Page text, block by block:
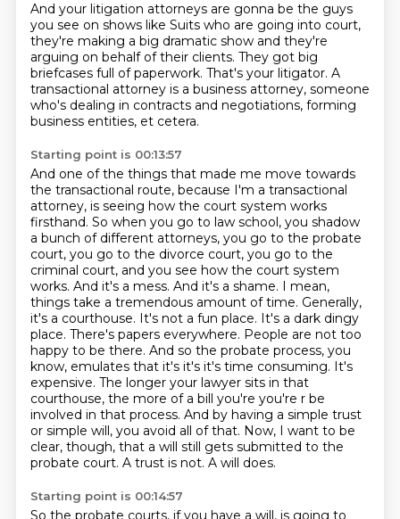
And your litigation attorneys are gonna be the guys
you see on shows like Suits who are going into court,
they're making a big dramatic show and they're
arguing on behalf of their clients. They got big
briefcases full of paperwork. That's your litigator. A
transactional attorney is a business attorney, someone
who's dealing in contracts and negotiations, forming
business entities, et cetera.
Starting point is 00:13:57
And one of the things that made me move towards
the transactional route, because I'm a transactional
attorney, is seeing how the court system works
firsthand. So when you go to law school, you shadow
a bunch of different attorneys, you go to the probate
court, you go to the divorce court, you go to the
criminal court, and you see how the court system
works. And it's a mess. And it's a shame. I mean,
things take a tremendous amount of time. Generally,
it's a courthouse. It's not a fun place. It's a dark dingy
place. There's papers everywhere. People are not too
happy to be there. And so the probate process, you
know, emulates that it's it's it's time consuming. It's
expensive. The longer your lawyer sits in that
courthouse, the more of a bill you're you're r be
involved in that process. And by having a simple trust
or simple will, you avoid all of that. Now, I want to be
clear, though, that a will still gets submitted to the
probate court. A trust is not. A will does.
Starting point is 00:14:57
So the probate courts, if you have a will, is going to